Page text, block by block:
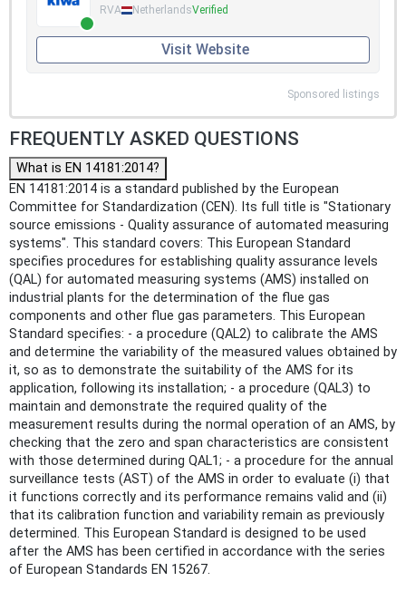
RVA NetherlandsVerified
Visit Website
Sponsored listings
FREQUENTLY ASKED QUESTIONS
What is EN 14181:2014?
EN 14181:2014 is a standard published by the European
Committee for Standardization (CEN). Its full title is "Stationary
source emissions - Quality assurance of automated measuring
systems". This standard covers: This European Standard
specifies procedures for establishing quality assurance levels
(QAL) for automated measuring systems (AMS) installed on
industrial plants for the determination of the flue gas
components and other flue gas parameters. This European
Standard specifies: - a procedure (QAL2) to calibrate the AMS
and determine the variability of the measured values obtained by
it, so as to demonstrate the suitability of the AMS for its
application, following its installation; - a procedure (QAL3) to
maintain and demonstrate the required quality of the
measurement results during the normal operation of an AMS, by
checking that the zero and span characteristics are consistent
with those determined during QAL1; - a procedure for the annual
surveillance tests (AST) of the AMS in order to evaluate (i) that
it functions correctly and its performance remains valid and (ii)
that its calibration function and variability remain as previously
determined. This European Standard is designed to be used
after the AMS has been certified in accordance with the series
of European Standards EN 15267.